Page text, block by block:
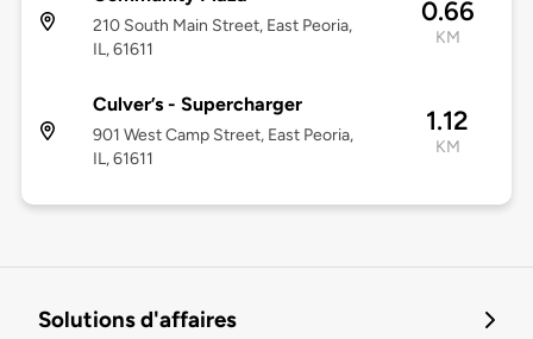
210 South Main Street, East Peoria,
IL, 61611
0.66
KM
Culver’s - Supercharger
901 West Camp Street, East Peoria,
IL, 61611
1.12
KM
Solutions d'affaires